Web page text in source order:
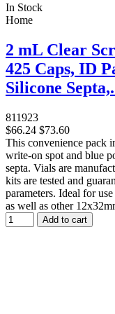
In Stock
Home
2 mL Clear
425 Caps, ID
Silicone
811923
$66.24 $73.60
This convenience pack
write-on spot and blue
septa. Vials are
kits are tested and
parameters. Ideal for
as well as other
Add to cart